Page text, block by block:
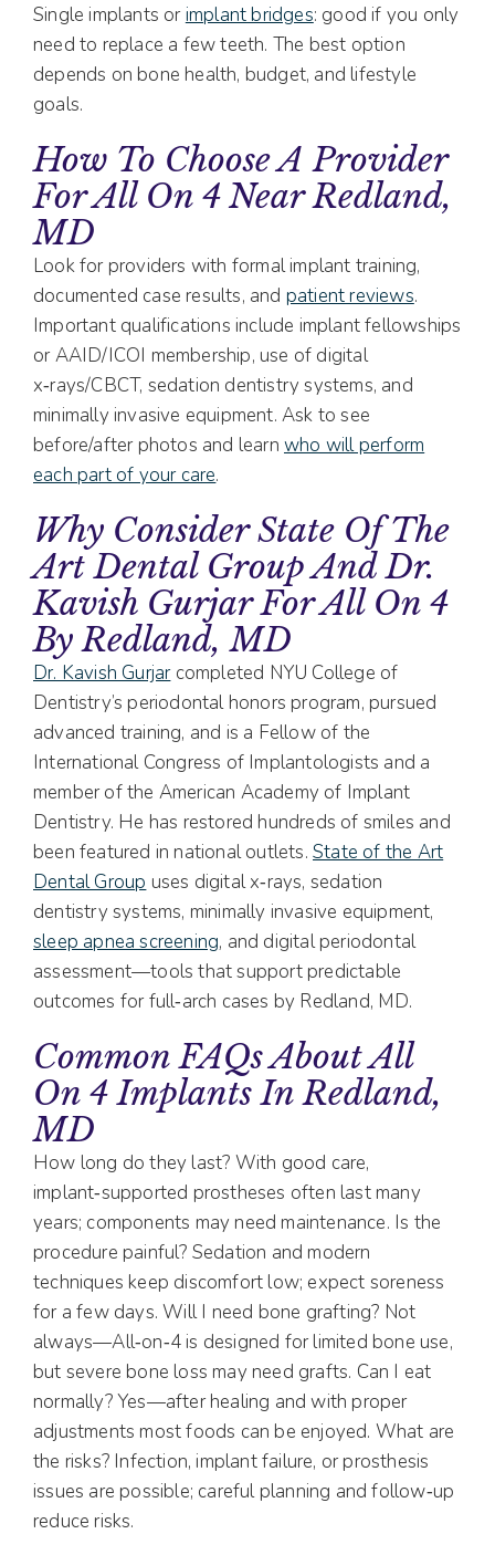
Single implants orimplant bridges: good if you only
need to replace a few teeth. The best option
depends on bone health, budget, and lifestyle
goals.
How To Choose A Provider
For All On 4 Near Redland,
MD
Look for providers with formal implant training,
documented case results, and patient reviews.
Important qualifications include implant fellowships
or AAID/ICOI membership, use of digital
x‑rays/CBCT, sedation dentistry systems, and
minimally invasive equipment. Ask to see
before/after photos and learn who will perform
each part of your care.
Why Consider State Of The
Art Dental Group And Dr.
Kavish Gurjar For All On 4
By Redland, MD
Dr. Kavish Gurjarcompleted NYU College of
Dentistry’s periodontal honors program, pursued
advanced training, and is a Fellow of the
International Congress of Implantologists and a
member of the American Academy of Implant
Dentistry. He has restored hundreds of smiles and
been featured in national outlets. State of the Art
Dental Group uses digital x‑rays, sedation
dentistry systems, minimally invasive equipment,
sleep apnea screening, and digital periodontal
assessment—tools that support predictable
outcomes for full‑arch cases by Redland, MD.
Common FAQs About All
On 4 Implants In Redland,
MD
How long do they last? With good care,
implant‑supported prostheses often last many
years; components may need maintenance. Is the
procedure painful? Sedation and modern
techniques keep discomfort low; expect soreness
for a few days. Will I need bone grafting? Not
always—All‑on‑4 is designed for limited bone use,
but severe bone loss may need grafts. Can I eat
normally? Yes—after healing and with proper
adjustments most foods can be enjoyed. What are
the risks? Infection, implant failure, or prosthesis
issues are possible; careful planning and follow‑up
reduce risks.